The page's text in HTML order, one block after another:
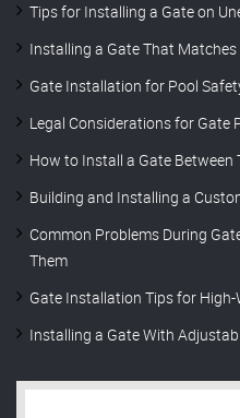
Tips for Installing a Gate on
Installing a Gate That
Gate Installation for Pool
Legal Considerations for Gate
How to Install a Gate
Building and Installing a
Common Problems During
Them
Gate Installation Tips for High-
Installing a Gate With